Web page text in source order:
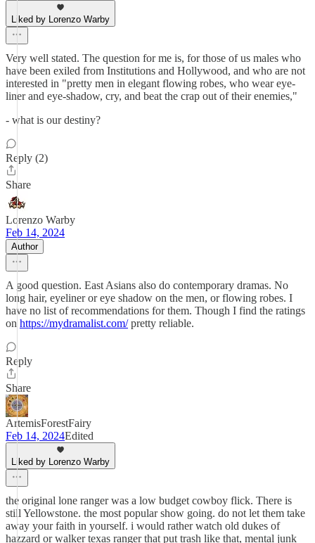
Liked by Lorenzo Warby
Very well stated. The question for me is, for those of us males who
have been exiled from Institutions and Hollywood, and who are not
interested in "pretty men in elegant flowing robes, who wear eye-
liner and eye-shadow, cry, and beat the crap out of their enemies,"
- what is our destiny?
Reply (2)
Share
Lorenzo Warby
Feb 14, 2024
Author
A good question. East Asians also do contemporary dramas. No
long hair, eyeliner or eye shadow on the men, or flowing robes. I
have no list of recommendations for them. Though I find the ratings
on https://mydramalist.com/pretty reliable.
Reply
Share
ArtemisForestFairy
Feb 14, 2024Edited
Liked by Lorenzo Warby
the original lone ranger was a low budget cowboy flick. There is
still Yellowstone. the most popular show going. do not let them take
away your faith in yourself. i would rather watch old dukes of
hazzard or walker texas ranger that put trash like that, mental junk